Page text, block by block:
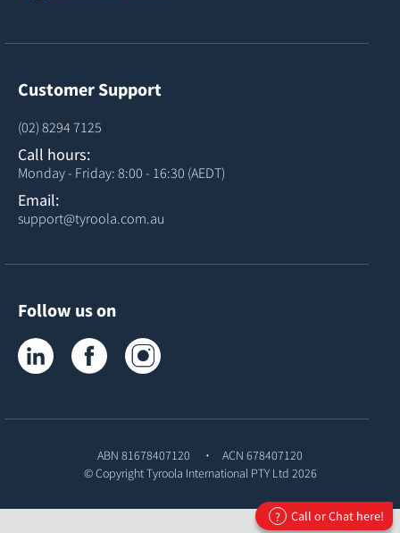
Customer Support
(02) 8294 7125
Call hours:
Monday - Friday: 8:00 - 16:30 (AEDT)
Email:
support@tyroola.com.au
Follow us on
Tyroola on LinkedInTyroola on Facebook
ABN 81678407120
ACN 678407120
© CopyrightTyroola International PTY Ltd 2026
? Call or Chat here!